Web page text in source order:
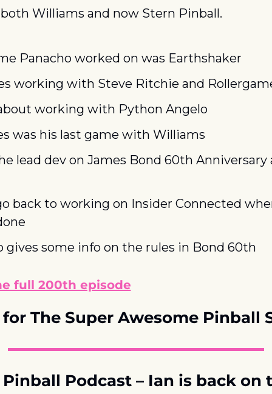
Williams and now Stern Pinball.
Panacho worked on was Earthshaker
working with Steve Ritchie and
working with Python Angelo
was his last game with Williams
lead dev on James Bond 60th Anniversary
back to working on Insider Connected
gives some info on the rules in Bond 60th
full 200th episode
The Super Awesome Pinball
Pinball Podcast – Ian is back on